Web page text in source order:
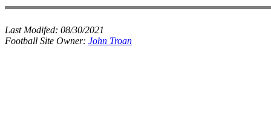
Last Modifed: 08/30/2021
Football Site Owner: John Troan